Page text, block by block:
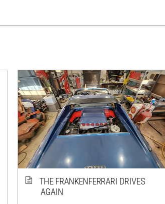
THE FRANKENFERRARI DRIVES
AGAIN